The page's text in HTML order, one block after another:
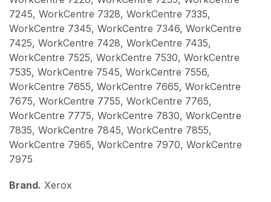
7245, WorkCentre 7328, WorkCentre 7335,
WorkCentre 7345, WorkCentre 7346, WorkCentre
7425, WorkCentre 7428, WorkCentre 7435,
WorkCentre 7525, WorkCentre 7530, WorkCentre
7535, WorkCentre 7545, WorkCentre 7556,
WorkCentre 7655, WorkCentre 7665, WorkCentre
7675, WorkCentre 7755, WorkCentre 7765,
WorkCentre 7775, WorkCentre 7830, WorkCentre
7835, WorkCentre 7845, WorkCentre 7855,
WorkCentre 7965, WorkCentre 7970, WorkCentre
7975
Brand. Xerox